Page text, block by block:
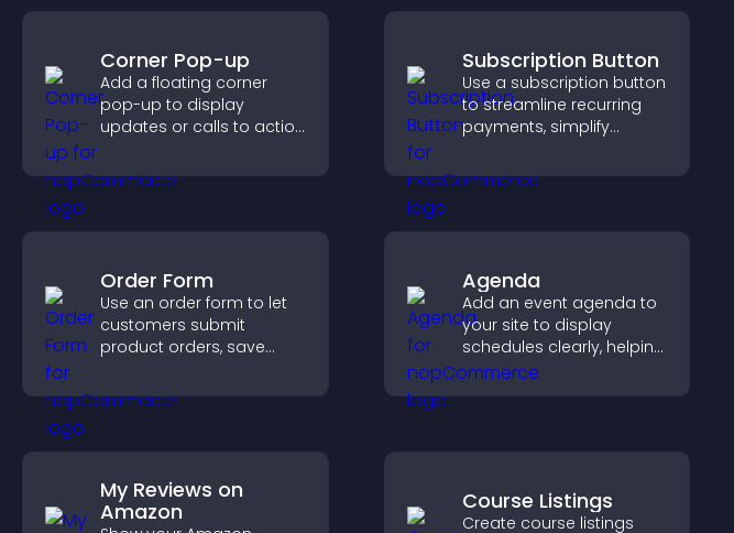
Corner Pop-up
Add a floating corner
pop-up to display
updates or calls to action
user experience or site
flow.
Subscription Button
Use a subscription button
to streamline recurring
payments, simplify
conversions with
seamless PayPal or Stripe
Order Form
Use an order form to let
customers submit
product orders, save
notifications, and collect
payments through PayPal
buying experience.
Agenda
Add an event agenda to
your site to display
schedules clearly, helping
users understand timing
and plan their
My Reviews on
Amazon
Course Listings
Create course listings